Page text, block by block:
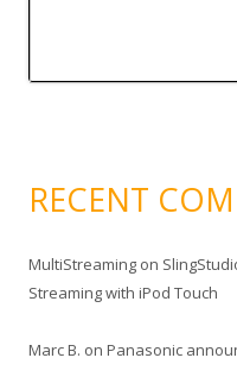
RECENT
MultiStreaming on
Streaming with iPod Touch
Marc B. on Panasonic